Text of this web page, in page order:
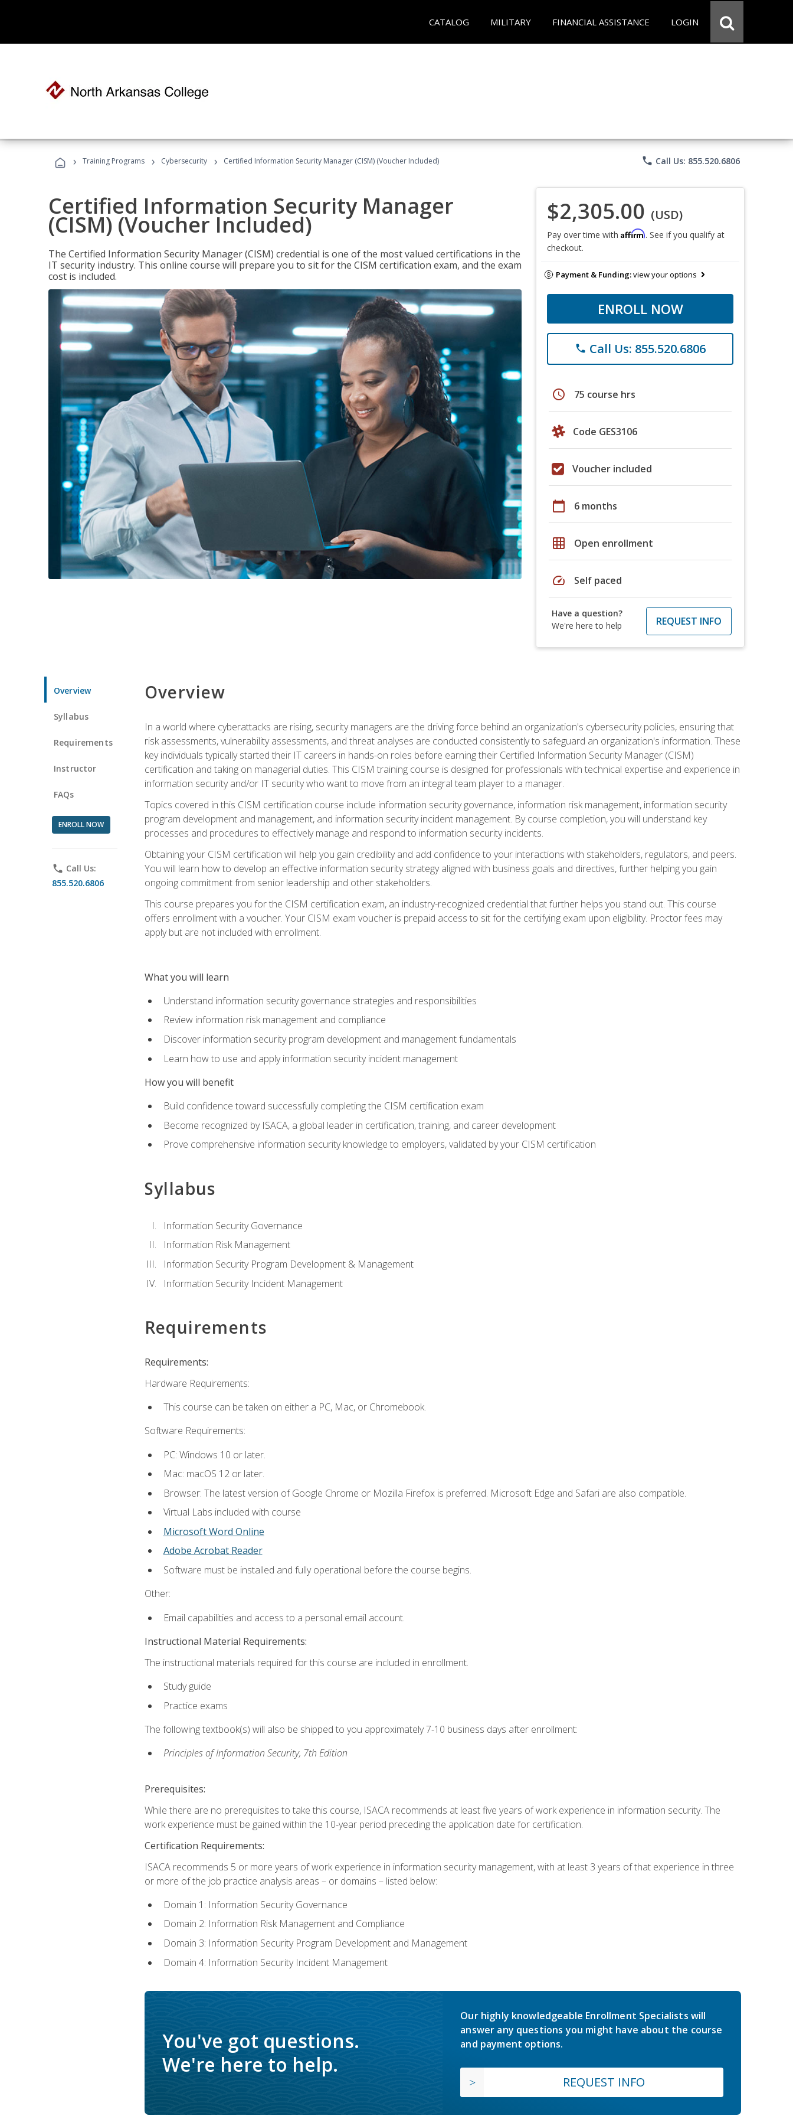
CATALOG MILITARY FINANCIAL ASSISTANCE LOGIN
› Training Programs › Cybersecurity › Certified Information Security Manager (CISM) (Voucher Included) phone Call Us: 855.520.6806
Certified Information Security Manager
(CISM) (Voucher Included)
The Certified Information Security Manager (CISM) credential is one of the most valued certifications in the
IT security industry. This online course will prepare you to sit for the CISM certification exam, and the exam
cost is included.
$2,305.00 (USD)
Pay over time with Affirm. See if you qualify at
checkout.
Payment & Funding:view your options
ENROLL NOW
phone Call Us: 855.520.6806
schedule 75 course hrs
Code GES3106
Voucher included
calendar_today 6 months
grid_on Open enrollment
speed Self paced
Have a question?
We're here to help
REQUEST INFO
Overview
Syllabus
Requirements
Instructor
FAQs
ENROLL NOW
phone Call Us:
855.520.6806
Overview
In a world where cyberattacks are rising, security managers are the driving force behind an organization's cybersecurity policies, ensuring that
risk assessments, vulnerability assessments, and threat analyses are conducted consistently to safeguard an organization's information. These
key individuals typically started their IT careers in hands-on roles before earning their Certified Information Security Manager (CISM)
certification and taking on managerial duties. This CISM training course is designed for professionals with technical expertise and experience in
information security and/or IT security who want to move from an integral team player to a manager.
Topics covered in this CISM certification course include information security governance, information risk management, information security
program development and management, and information security incident management. By course completion, you will understand key
processes and procedures to effectively manage and respond to information security incidents.
Obtaining your CISM certification will help you gain credibility and add confidence to your interactions with stakeholders, regulators, and peers.
You will learn how to develop an effective information security strategy aligned with business goals and directives, further helping you gain
ongoing commitment from senior leadership and other stakeholders.
This course prepares you for the CISM certification exam, an industry-recognized credential that further helps you stand out. This course
offers enrollment with a voucher. Your CISM exam voucher is prepaid access to sit for the certifying exam upon eligibility. Proctor fees may
apply but are not included with enrollment.
What you will learn
Understand information security governance strategies and responsibilities
Review information risk management and compliance
Discover information security program development and management fundamentals
Learn how to use and apply information security incident management
How you will benefit
Build confidence toward successfully completing the CISM certification exam
Become recognized by ISACA, a global leader in certification, training, and career development
Prove comprehensive information security knowledge to employers, validated by your CISM certification
Syllabus
Information Security Governance
Information Risk Management
Information Security Program Development & Management
Information Security Incident Management
Requirements
Requirements:
Hardware Requirements:
This course can be taken on either a PC, Mac, or Chromebook.
Software Requirements:
PC: Windows 10 or later.
Mac: macOS 12 or later.
Browser: The latest version of Google Chrome or Mozilla Firefox is preferred. Microsoft Edge and Safari are also compatible.
Virtual Labs included with course
Microsoft Word Online
Adobe Acrobat Reader
Software must be installed and fully operational before the course begins.
Other:
Email capabilities and access to a personal email account.
Instructional Material Requirements:
The instructional materials required for this course are included in enrollment.
Study guide
Practice exams
The following textbook(s) will also be shipped to you approximately 7-10 business days after enrollment:
Principles of Information Security, 7th Edition
Prerequisites:
While there are no prerequisites to take this course, ISACA recommends at least five years of work experience in information security. The
work experience must be gained within the 10-year period preceding the application date for certification.
Certification Requirements:
ISACA recommends 5 or more years of work experience in information security management, with at least 3 years of that experience in three
or more of the job practice analysis areas – or domains – listed below:
Domain 1: Information Security Governance
Domain 2: Information Risk Management and Compliance
Domain 3: Information Security Program Development and Management
Domain 4: Information Security Incident Management
You've got questions.
We're here to help.
Our highly knowledgeable Enrollment Specialists will
answer any questions you might have about the course
and payment options.
REQUEST INFO